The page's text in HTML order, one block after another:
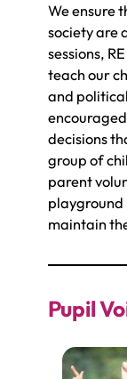
We ensure
society are
sessions,
teach our
and
decisions
group of
parent
playground
maintain
Pupil